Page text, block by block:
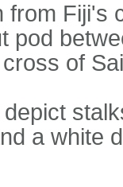
from Fiji's
pod
of
a white